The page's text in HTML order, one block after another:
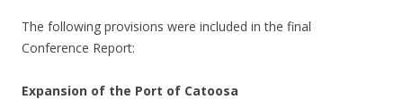
The following provisions were included in the final
Conference Report:
Expansion of the Port of Catoosa